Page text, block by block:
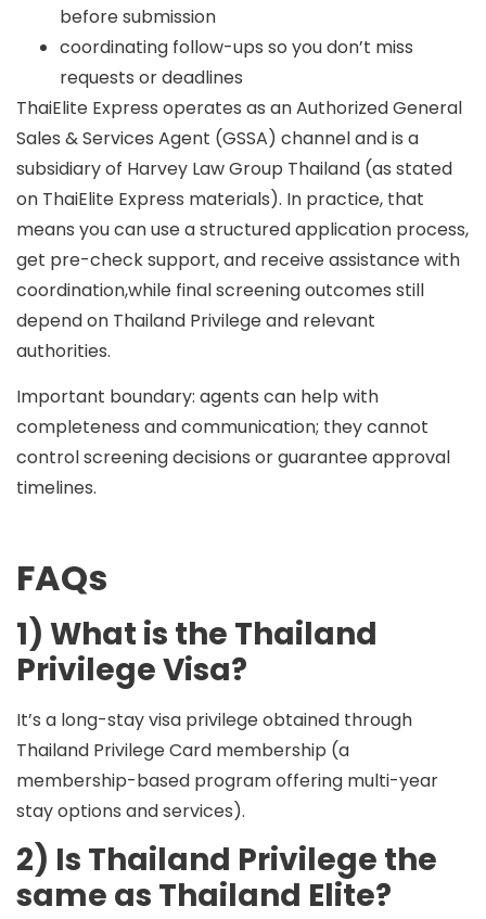
before submission
coordinating follow-ups so you don’t miss
requests or deadlines
ThaiElite Express operates as anAuthorized General
Sales & Services Agent (GSSA) channel and is a
subsidiary of Harvey Law Group Thailand (as stated
on ThaiElite Express materials). In practice, that
means you can use a structured application process,
get pre-check support, and receive assistance with
coordination,while final screening outcomes still
depend on Thailand Privilege and relevant
authorities.
Important boundary: agents can help with
completeness and communication; theycannot
control screening decisions or guarantee approval
timelines.
FAQs
1) What is the Thailand
Privilege Visa?
It’s a long-stay visa privilege obtained through
Thailand Privilege Card membership (a
membership-based program offering multi-year
stay options and services).
2) Is Thailand Privilege the
same as Thailand Elite?